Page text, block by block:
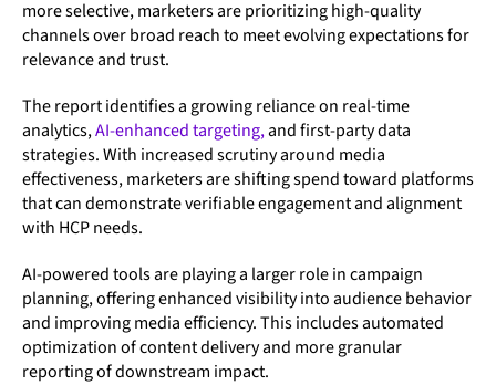
more selective, marketers are prioritizing high-quality
channels over broad reach to meet evolving expectations for
relevance and trust.
The report identifies a growing reliance on real-time
analytics,AI-enhanced targeting,and first-party data
strategies. With increased scrutiny around media
effectiveness, marketers are shifting spend toward platforms
that can demonstrate verifiable engagement and alignment
with HCP needs.
AI-powered tools are playing a larger role in campaign
planning, offering enhanced visibility into audience behavior
and improving media efficiency. This includes automated
optimization of content delivery and more granular
reporting of downstream impact.